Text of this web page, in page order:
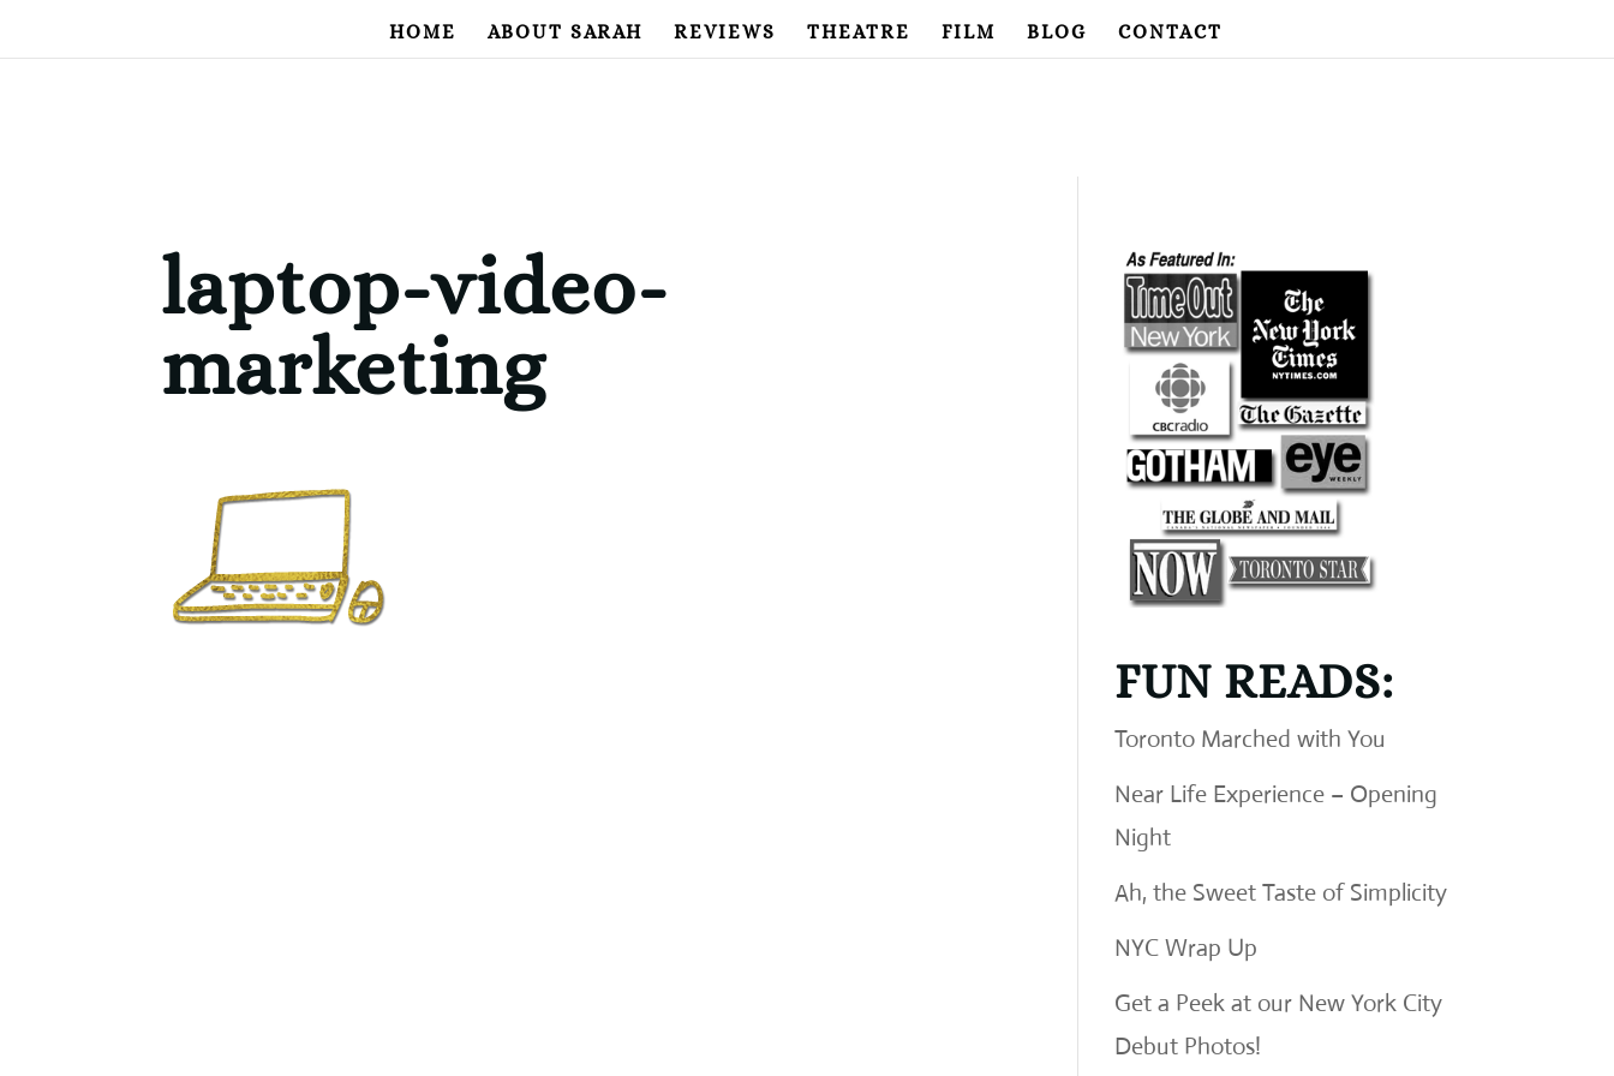
HOME ABOUT SARAH REVIEWS THEATRE FILM BLOG CONTACT
laptop-video-
marketing
FUN READS:
Toronto Marched with You
Near Life Experience – Opening
Night
Ah, the Sweet Taste of Simplicity
NYC Wrap Up
Get a Peek at our New York City
Debut Photos!